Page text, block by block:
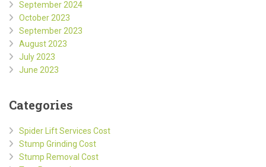
September 2024
October 2023
September 2023
August 2023
July 2023
June 2023
Categories
Spider Lift Services Cost
Stump Grinding Cost
Stump Removal Cost